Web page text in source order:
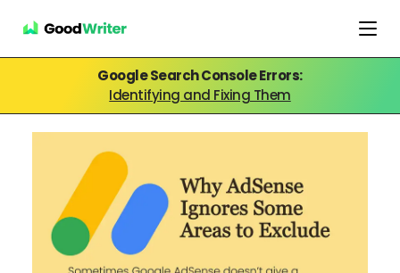
Google Search Console Errors:
Identifying and Fixing Them